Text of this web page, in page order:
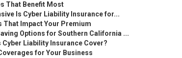
That Benefit Most
Is Cyber Liability Insurance for...
That Impact Your Premium
Options for Southern California ...
Cyber Liability Insurance Cover?
for Your Business